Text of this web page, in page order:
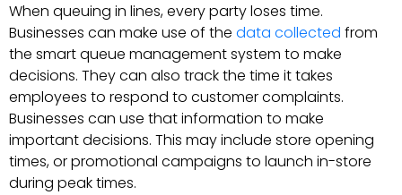
When queuing in lines, every party loses time.
Businesses can make use of the data collected from
the smart queue management system to make
decisions. They can also track the time it takes
employees to respond to customer complaints.
Businesses can use that information to make
important decisions. This may include store opening
times, or promotional campaigns to launch in-store
during peak times.